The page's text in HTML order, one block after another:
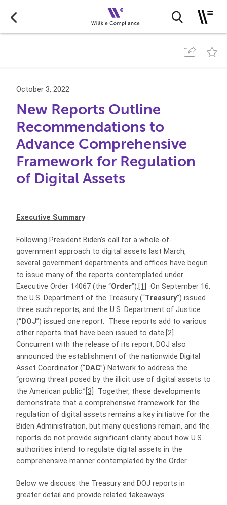
October 3, 2022
New Reports Outline
Recommendations to
Advance Comprehensive
Framework for Regulation
of Digital Assets
Executive Summary
Following President Biden’s call for a whole-of-
government approach to digital assets last March,
several government departments and offices have begun
to issue many of the reports contemplated under
Executive Order 14067 (the “Order”). [1]
On September 16,
the U.S. Department of the Treasury (“Treasury”) issued
three such reports, and the U.S. Department of Justice
(“DOJ”) issued one report. These reports add to various
other reports that have been issued to date. [2]
Concurrent with the release of its report, DOJ also
announced the establishment of the nationwide Digital
Asset Coordinator (“DAC”) Network to address the
“growing threat posed by the illicit use of digital assets to
the American public.” [3]
Together, these developments
demonstrate that a comprehensive framework for the
regulation of digital assets remains a key initiative for the
Biden Administration, but many questions remain, and the
reports do not provide significant clarity about how U.S.
authorities intend to regulate digital assets in the
comprehensive manner contemplated by the Order.
Below we discuss the Treasury and DOJ reports in
greater detail and provide related takeaways.